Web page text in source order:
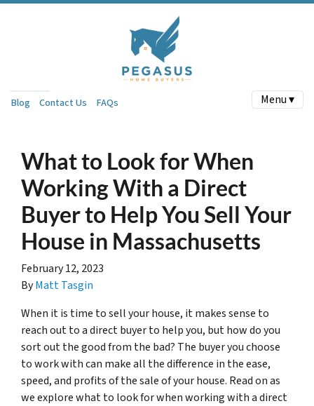
Blog Contact Us FAQs Menu ▾
What to Look for When
Working With a Direct
Buyer to Help You Sell Your
House in Massachusetts
February 12, 2023
ByMatt Tasgin
When it is time to sell your house, it makes sense to
reach out to a direct buyer to help you, but how do you
sort out the good from the bad? The buyer you choose
to work with can make all the difference in the ease,
speed, and profits of the sale of your house. Read on as
we explore what to look for when working with a direct